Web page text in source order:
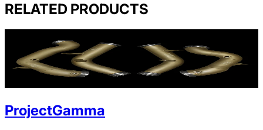
RELATED PRODUCTS
ProjectGamma